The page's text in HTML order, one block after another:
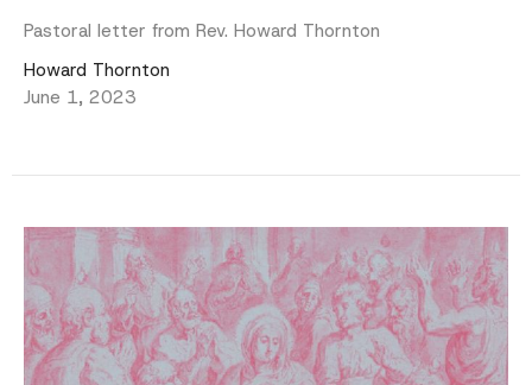
Pastoral letter from Rev. Howard Thornton
Howard Thornton
June 1, 2023